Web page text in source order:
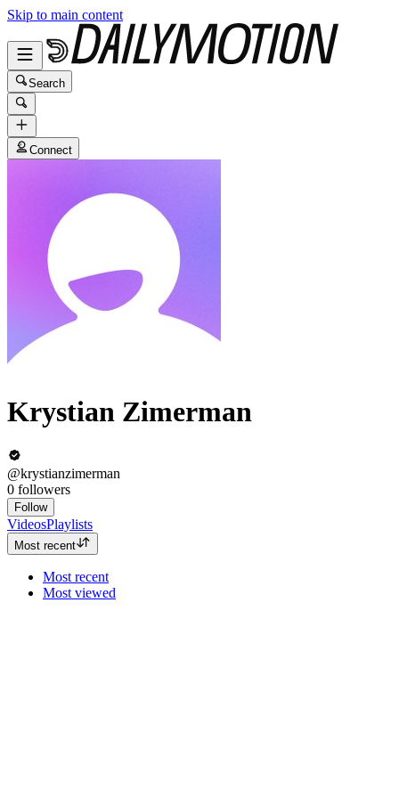
Skip to main content
Search
Connect
Krystian Zimerman
@krystianzimerman
0 followers
Follow
VideosPlaylists
Most recent
Most recent
Most viewed